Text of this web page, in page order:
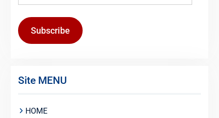
Subscribe
Site MENU
HOME